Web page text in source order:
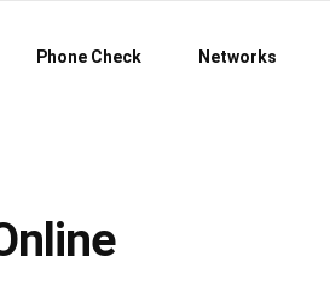
Phone Check Networks